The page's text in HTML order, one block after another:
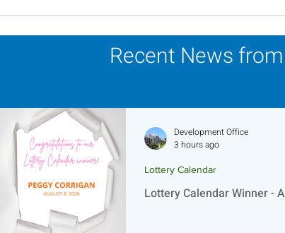
Lottery Calendar Winner -
Lottery
Recent News
Lottery Calendar Winner -
Lottery Calendar
Development Office
3 hours ago